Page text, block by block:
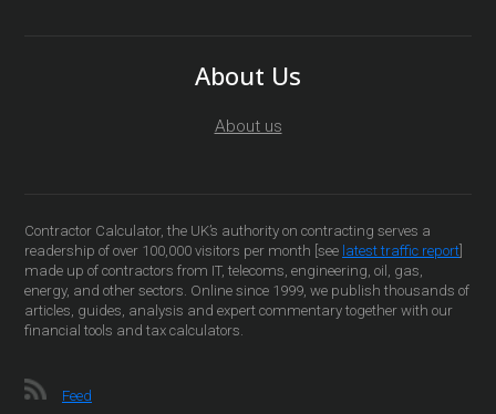
About Us
About us
Contractor Calculator, the UK’s authority on contracting serves a
readership of over 100,000 visitors per month [see latest traffic report
made up of contractors from IT, telecoms, engineering, oil, gas,
energy, and other sectors. Online since 1999, we publish thousands of
articles, guides, analysis and expert commentary together with our
financial tools and tax calculators.
Feed